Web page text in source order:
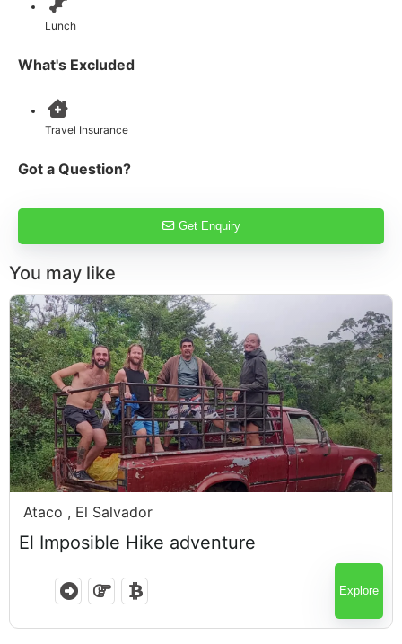
Lunch
What's Excluded
Travel Insurance
Got a Question?
Get Enquiry
You may like
$120.00
Ataco , El Salvador
El Imposible Hike adventure
Explore